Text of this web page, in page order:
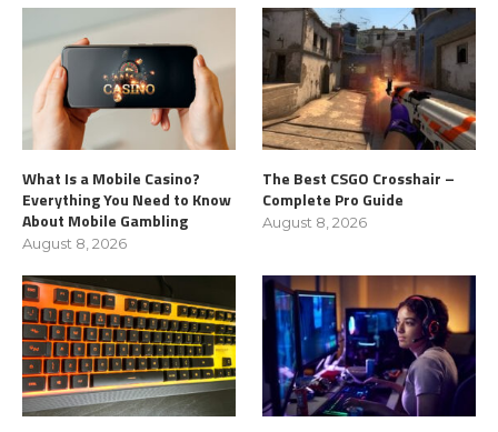
What Is a Mobile Casino?
Everything You Need to Know
About Mobile Gambling
August 8, 2026
The Best CSGO Crosshair –
Complete Pro Guide
August 8, 2026